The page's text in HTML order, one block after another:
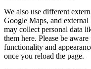
We also use different
Google Maps, and
may collect personal data
them here. Please be
functionality and
once you reload the page.